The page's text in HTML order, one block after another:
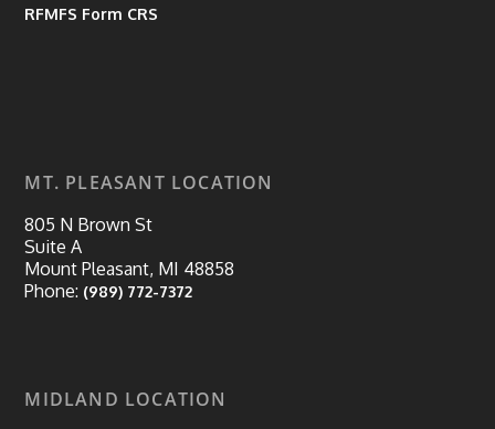
RFMFS Form CRS
MT. PLEASANT LOCATION
805 N Brown St
Suite A
Mount Pleasant, MI 48858
Phone: (989) 772-7372
MIDLAND LOCATION